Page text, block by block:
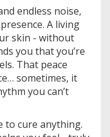
endless noise,
A living
skin - without
you that you’re
That peace
sometimes, it
you can’t
to cure anything.